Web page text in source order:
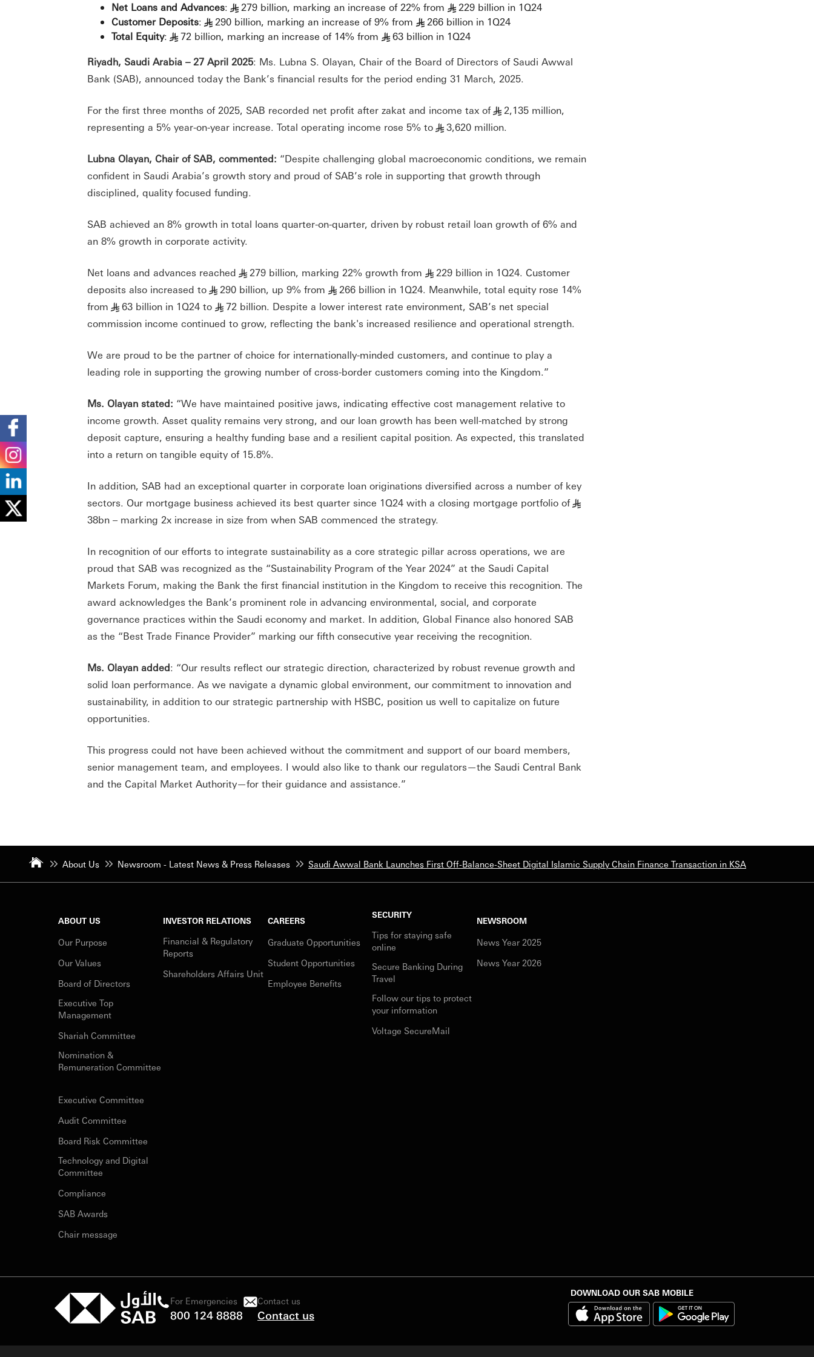
Net Loans and Advances: § 279 billion, marking an increase of 22% from § 229 billion in 1Q24
Customer Deposits: § 290 billion, marking an increase of 9% from § 266 billion in 1Q24
Total Equity: § 72 billion, marking an increase of 14% from § 63 billion in 1Q24
Riyadh, Saudi Arabia – 27 April 2025: Ms. Lubna S. Olayan, Chair of the Board of Directors of Saudi Awwal
Bank (SAB), announced today the Bank’s financial results for the period ending 31 March, 2025.
For the first three months of 2025, SAB recorded net profit after zakat and income tax of § 2,135 million,
representing a 5% year-on-year increase. Total operating income rose 5% to § 3,620 million.
Lubna Olayan, Chair of SAB, commented: “Despite challenging global macroeconomic conditions, we remain
confident in Saudi Arabia’s growth story and proud of SAB’s role in supporting that growth through
disciplined, quality focused funding.
SAB achieved an 8% growth in total loans quarter-on-quarter, driven by robust retail loan growth of 6% and
an 8% growth in corporate activity.
Net loans and advances reached § 279 billion, marking 22% growth from § 229 billion in 1Q24. Customer
deposits also increased to § 290 billion, up 9% from § 266 billion in 1Q24. Meanwhile, total equity rose 14%
from § 63 billion in 1Q24 to § 72 billion. Despite a lower interest rate environment, SAB’s net special
commission income continued to grow, reflecting the bank's increased resilience and operational strength.
We are proud to be the partner of choice for internationally-minded customers, and continue to play a
leading role in supporting the growing number of cross-border customers coming into the Kingdom.”
Ms. Olayan stated: “We have maintained positive jaws, indicating effective cost management relative to
income growth. Asset quality remains very strong, and our loan growth has been well-matched by strong
deposit capture, ensuring a healthy funding base and a resilient capital position. As expected, this translated
into a return on tangible equity of 15.8%.
In addition, SAB had an exceptional quarter in corporate loan originations diversified across a number of key
sectors. Our mortgage business achieved its best quarter since 1Q24 with a closing mortgage portfolio of §
38bn – marking 2x increase in size from when SAB commenced the strategy.
In recognition of our efforts to integrate sustainability as a core strategic pillar across operations, we are
proud that SAB was recognized as the “Sustainability Program of the Year 2024” at the Saudi Capital
Markets Forum, making the Bank the first financial institution in the Kingdom to receive this recognition. The
award acknowledges the Bank’s prominent role in advancing environmental, social, and corporate
governance practices within the Saudi economy and market. In addition, Global Finance also honored SAB
as the “Best Trade Finance Provider” marking our fifth consecutive year receiving the recognition.
Ms. Olayan added: “Our results reflect our strategic direction, characterized by robust revenue growth and
solid loan performance. As we navigate a dynamic global environment, our commitment to innovation and
sustainability, in addition to our strategic partnership with HSBC, position us well to capitalize on future
opportunities.
This progress could not have been achieved without the commitment and support of our board members,
senior management team, and employees. I would also like to thank our regulators—the Saudi Central Bank
and the Capital Market Authority—for their guidance and assistance.”
About Us Newsroom - Latest News & Press Releases Saudi Awwal Bank Launches First Off-Balance-Sheet Digital Islamic Supply Chain Finance Transaction in KSA
ABOUT US
Our Purpose
Our Values
Board of Directors
Executive Top
Management
Shariah Committee
Nomination &
Remuneration Committee
Executive Committee
Audit Committee
Board Risk Committee
Technology and Digital
Committee
Compliance
SAB Awards
Chair message
INVESTOR RELATIONS
Financial & Regulatory
Reports
Shareholders Affairs Unit
CAREERS
Graduate Opportunities
Student Opportunities
Employee Benefits
SECURITY
Tips for staying safe
online
Secure Banking During
Travel
Follow our tips to protect
your information
Voltage SecureMail
NEWSROOM
News Year 2025
News Year 2026
For Emergencies
800 124 8888
Contact us
Contact us
DOWNLOAD OUR SAB MOBILE